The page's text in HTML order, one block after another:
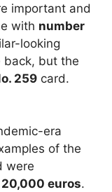
important and
with number
looking
back, but the
259 card.
era
of the
were
20,000 euros.